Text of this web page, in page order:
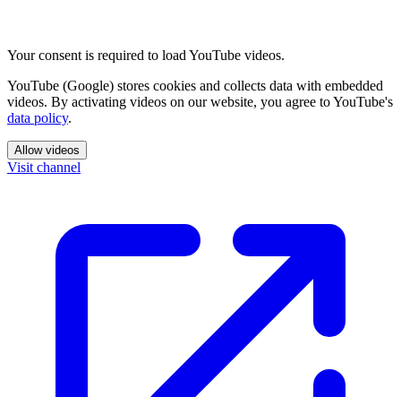
Your consent is required to load YouTube videos.
YouTube (Google) stores cookies and collects data with embedded
videos. By activating videos on our website, you agree to YouTube's
data policy.
Allow videos
Visit channel